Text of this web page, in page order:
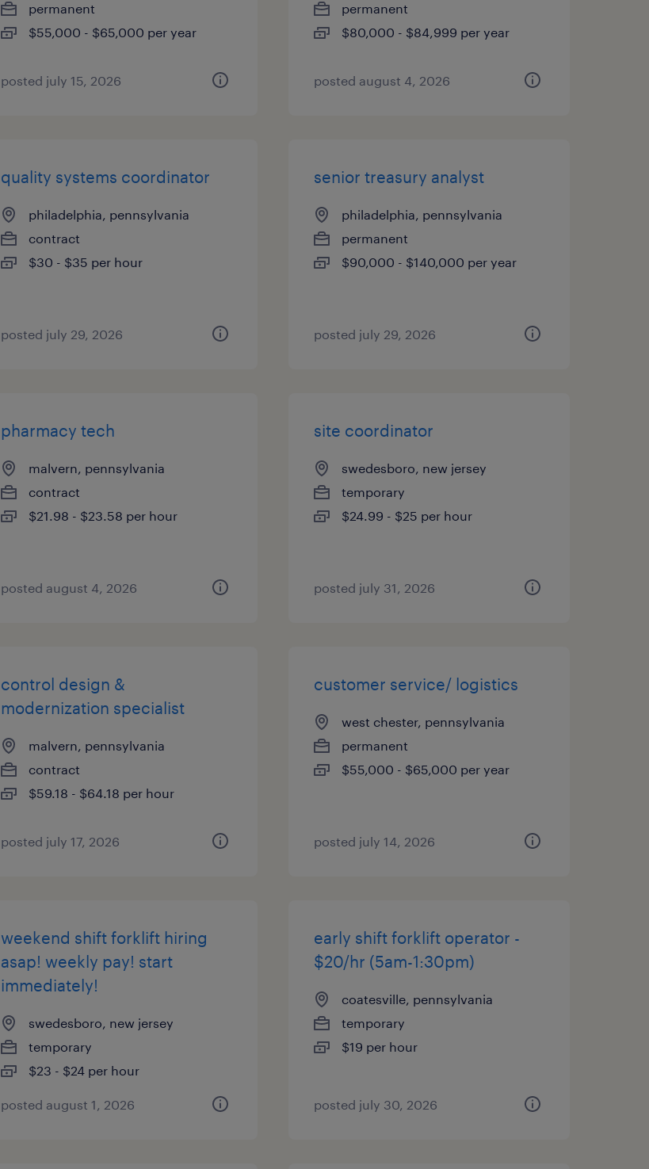
permanent
$55,000 - $65,000 per year
posted july 15, 2026
permanent
$80,000 - $84,999 per year
posted august 4, 2026
quality systems coordinator
philadelphia, pennsylvania
contract
$30 - $35 per hour
posted july 29, 2026
senior treasury analyst
philadelphia, pennsylvania
permanent
$90,000 - $140,000 per year
posted july 29, 2026
pharmacy tech
malvern, pennsylvania
contract
$21.98 - $23.58 per hour
posted august 4, 2026
site coordinator
swedesboro, new jersey
temporary
$24.99 - $25 per hour
posted july 31, 2026
control design &
modernization specialist
malvern, pennsylvania
contract
$59.18 - $64.18 per hour
posted july 17, 2026
customer service/ logistics
west chester, pennsylvania
permanent
$55,000 - $65,000 per year
posted july 14, 2026
weekend shift forklift hiring
asap! weekly pay! start
immediately!
swedesboro, new jersey
temporary
$23 - $24 per hour
posted august 1, 2026
early shift forklift operator -
$20/hr (5am-1:30pm)
coatesville, pennsylvania
temporary
$19 per hour
posted july 30, 2026